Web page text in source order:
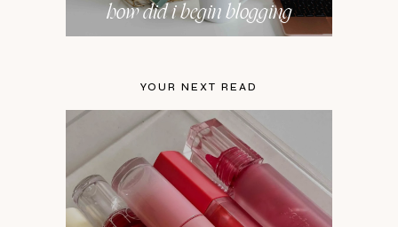
how did i begin blogging
YOUR NEXT READ